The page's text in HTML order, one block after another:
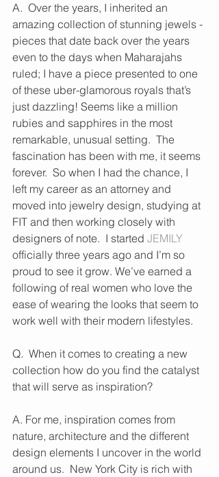
A.  Over the years, I inherited an
amazing collection of stunning jewels -
pieces that date back over the years
even to the days when Maharajahs
ruled; I have a piece presented to one
of these uber-glamorous royals that’s
just dazzling! Seems like a million
rubies and sapphires in the most
remarkable, unusual setting.  The
fascination has been with me, it seems
forever.  So when I had the chance, I
left my career as an attorney and
moved into jewelry design, studying at
FIT and then working closely with
designers of note.  I started JEMILY
officially three years ago and I’m so
proud to see it grow. We’ve earned a
following of real women who love the
ease of wearing the looks that seem to
work well with their modern lifestyles.
Q.  When it comes to creating a new
collection how do you find the catalyst
that will serve as inspiration?
A. For me, inspiration comes from
nature, architecture and the different
design elements I uncover in the world
around us.  New York City is rich with